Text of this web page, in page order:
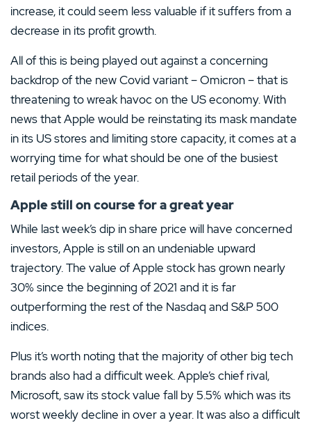
increase, it could seem less valuable if it suffers from a
decrease in its profit growth.
All of this is being played out against a concerning
backdrop of the new Covid variant – Omicron – that is
threatening to wreak havoc on the US economy. With
news that Apple would be reinstating its mask mandate
in its US stores and limiting store capacity, it comes at a
worrying time for what should be one of the busiest
retail periods of the year.
Apple still on course for a great year
While last week’s dip in share price will have concerned
investors, Apple is still on an undeniable upward
trajectory. The value of Apple stock has grown nearly
30% since the beginning of 2021 and it is far
outperforming the rest of the Nasdaq and S&P 500
indices.
Plus it’s worth noting that the majority of other big tech
brands also had a difficult week. Apple’s chief rival,
Microsoft, saw its stock value fall by 5.5% which was its
worst weekly decline in over a year. It was also a difficult